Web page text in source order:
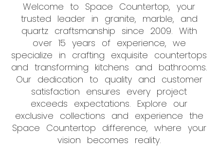
Welcome to Space Countertop, your
trusted leader in granite, marble, and
quartz craftsmanship since 2009. With
over 15 years of experience, we
specialize in crafting exquisite countertops
and transforming kitchens and bathrooms.
Our dedication to quality and customer
satisfaction ensures every project
exceeds expectations. Explore our
exclusive collections and experience the
Space Countertop difference, where your
vision becomes reality.